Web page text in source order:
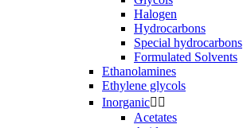
Halogen
Hydrocarbons
Special hydrocarbons
Formulated Solvents
Ethanolamines
Ethylene glycols
Inorganic 
Acetates